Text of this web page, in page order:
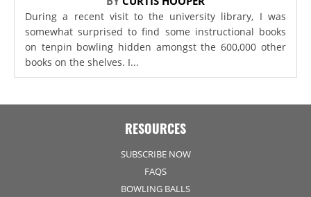
During a recent visit to the university library, I was
somewhat surprised to find some instructional books
on tenpin bowling hidden amongst the 600,000 other
books on the shelves. I...
RESOURCES
SUBSCRIBE NOW
FAQS
BOWLING BALLS